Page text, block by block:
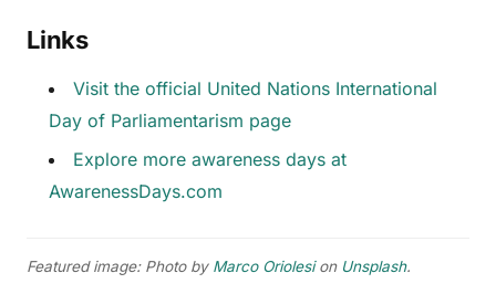
Links
Visit the official United Nations International
Day of Parliamentarism page
Explore more awareness days at
AwarenessDays.com
Featured image: Photo by Marco Oriolesion Unsplash.